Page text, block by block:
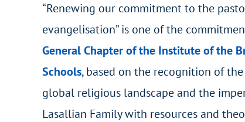
“Renewing our commitment to the
evangelisation” is one of the
General Chapter of the Institute of the
Schools, based on the recognition of
global religious landscape and the
Lasallian Family with resources and